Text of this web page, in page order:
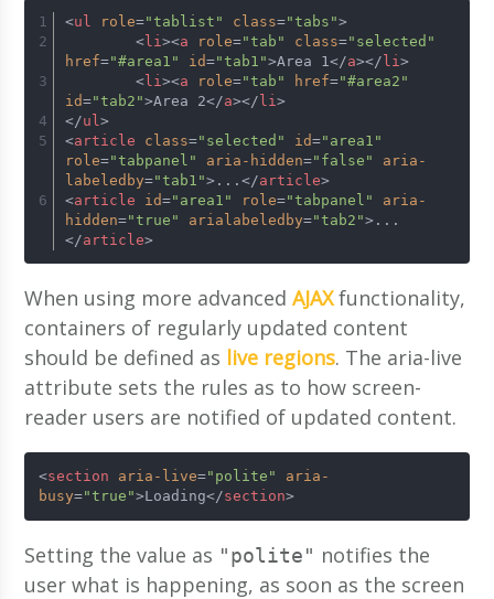
<ul role="tablist" class="tabs">
< li ><a role="tab" class="selected"
href="#area1" id="tab1">Area 1 </a></ li >
< li ><a role="tab" href="#area2"
id="tab2">Area 2</a></ li >
</ul >
<article class="selected" id="area1"
role="tabpanel" aria-hidden="false"
aria-
labeledby="tab1"> ... </article>
<article id="area1" role="tabpanel"
aria-
hidden="true" arialabeledby="tab2"> ...
</article>
When using more advancedAJAXfunctionality,
containers of regularly updated content
should be defined as live regions. The aria-live
attribute sets the rules as to how screen-
reader users are notified of updated content.
<section aria-live="polite"
aria-
busy="true">Loading</section>
Setting the value as "polite" notifies the
user what is happening, as soon as the screen